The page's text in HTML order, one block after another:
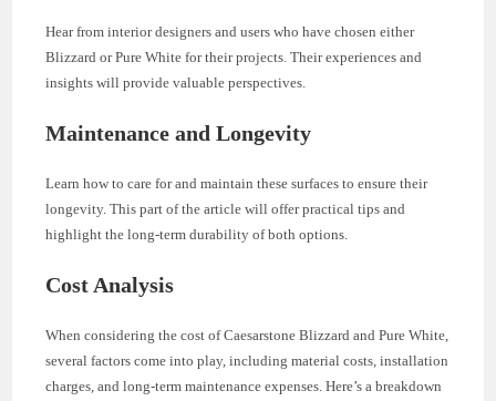
Hear from interior designers and users who have chosen either
Blizzard or Pure White for their projects. Their experiences and
insights will provide valuable perspectives.
Maintenance and Longevity
Learn how to care for and maintain these surfaces to ensure their
longevity. This part of the article will offer practical tips and
highlight the long-term durability of both options.
Cost Analysis
When considering the cost of Caesarstone Blizzard and Pure White,
several factors come into play, including material costs, installation
charges, and long-term maintenance expenses. Here’s a breakdown